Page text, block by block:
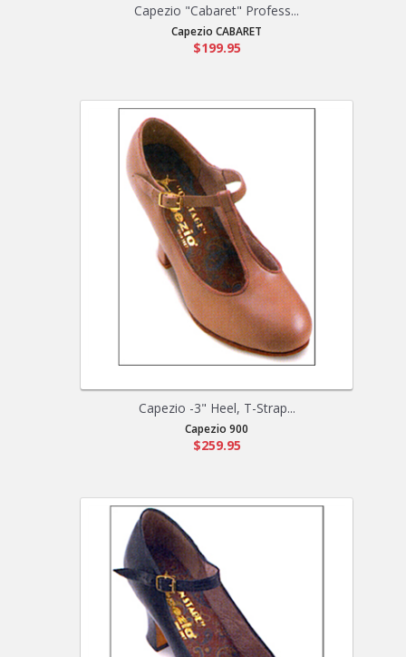
Capezio "Cabaret" Profess...
Capezio CABARET
$199.95
Capezio -3" Heel, T-Strap...
Capezio 900
$259.95